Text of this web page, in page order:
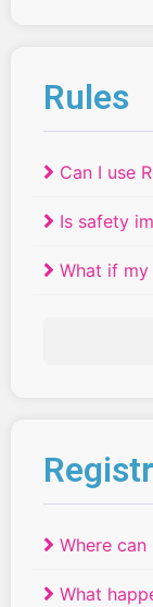
Rules
Can I use
Is safety
What if
Where
What